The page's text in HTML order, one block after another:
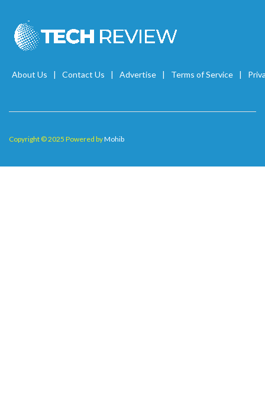
About Us Contact Us Advertise Terms of Service
Copyright © 2025 Powered byMohib